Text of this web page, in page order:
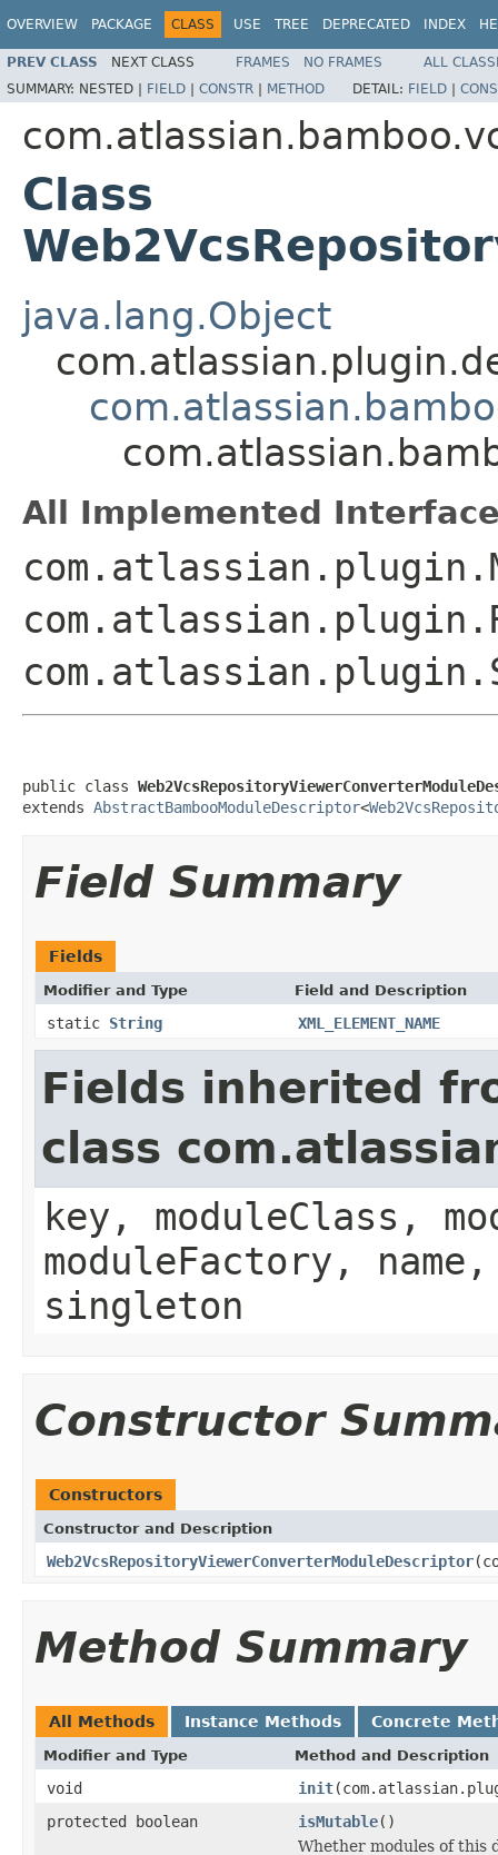
OVERVIEW PACKAGE CLASS USE TREE DEPRECATED INDEX
PREV CLASS NEXT CLASS FRAMES NO FRAMES
ALL
SUMMARY: NESTED | FIELD | CONSTR | METHOD DETAIL: FIELD |
Class
java.lang.Object
All Implemented
public class
extends AbstractBambooModuleDescriptor<
Field Summary
Fields
Modifier and Type Field and Description
static String XML_ELEMENT_NAME
Fields inherited
class
key, moduleClass,
moduleFactory,
singleton
Constructor
Constructors
Constructor and Description
Web2VcsRepositoryViewerConverterModuleDescriptor
Method Summary
All Methods Instance Methods Concrete
Modifier and Type Method and Description
void init
protected boolean
isMutable()
Whether modules of this